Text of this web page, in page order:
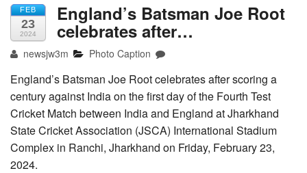
FEB
23
2024
England’s Batsman Joe Root
celebrates after…
newsjw3m Photo Caption
England’s Batsman Joe Root celebrates after scoring a
century against India on the first day of the Fourth Test
Cricket Match between India and England at Jharkhand
State Cricket Association (JSCA) International Stadium
Complex in Ranchi, Jharkhand on Friday, February 23,
2024.